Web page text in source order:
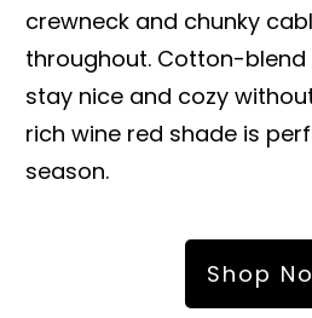
crewneck and chunky
throughout. Cotton-blend
stay nice and cozy
rich wine red shade is
season.
Shop